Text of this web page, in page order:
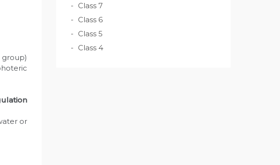
group)
or
Class 7
Class 6
Class 5
Class 4